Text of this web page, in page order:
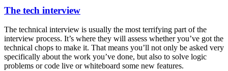
The tech interview
The technical interview is usually the most terrifying part of the
interview process. It’s where they will assess whether you’ve got the
technical chops to make it. That means you’ll not only be asked very
specifically about the work you’ve done, but also to solve logic
problems or code live or whiteboard some new features.